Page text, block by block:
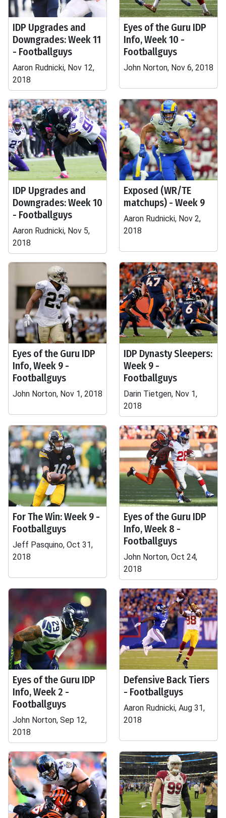
IDP Upgrades and
Downgrades: Week 11
- Footballguys
Aaron Rudnicki, Nov 12,
2018
Eyes of the Guru IDP
Info, Week 10 -
Footballguys
John Norton, Nov 6, 2018
IDP Upgrades and
Downgrades: Week 10
- Footballguys
Aaron Rudnicki, Nov 5,
2018
Exposed (WR/TE
matchups) - Week 9
Aaron Rudnicki, Nov 2,
2018
Eyes of the Guru IDP
Info, Week 9 -
Footballguys
John Norton, Nov 1, 2018
IDP Dynasty Sleepers:
Week 9 -
Footballguys
Darin Tietgen, Nov 1,
2018
For The Win: Week 9 -
Footballguys
Jeff Pasquino, Oct 31,
2018
Eyes of the Guru IDP
Info, Week 8 -
Footballguys
John Norton, Oct 24,
2018
Eyes of the Guru IDP
Info, Week 2 -
Footballguys
John Norton, Sep 12,
2018
Defensive Back Tiers
- Footballguys
Aaron Rudnicki, Aug 31,
2018